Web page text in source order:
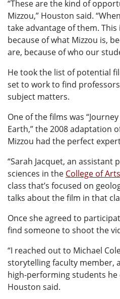
“These are the kind of
Mizzou,” Houston said.
take advantage of them.
because of what Mizzou is,
are, because of who our
He took the list of potential
set to work to find
subject matters.
One of the films was
Earth,” the 2008 adaptation
Mizzou had the perfect
“Sarah Jacquet, an assistant
sciences in the College of
class that’s focused on
talks about the film in that
Once she agreed to
find someone to shoot the
“I reached out to Michael
storytelling faculty member,
high-performing students he
Houston said.